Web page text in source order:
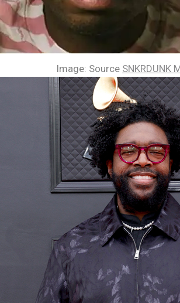
Image: Source SNKRDUNK